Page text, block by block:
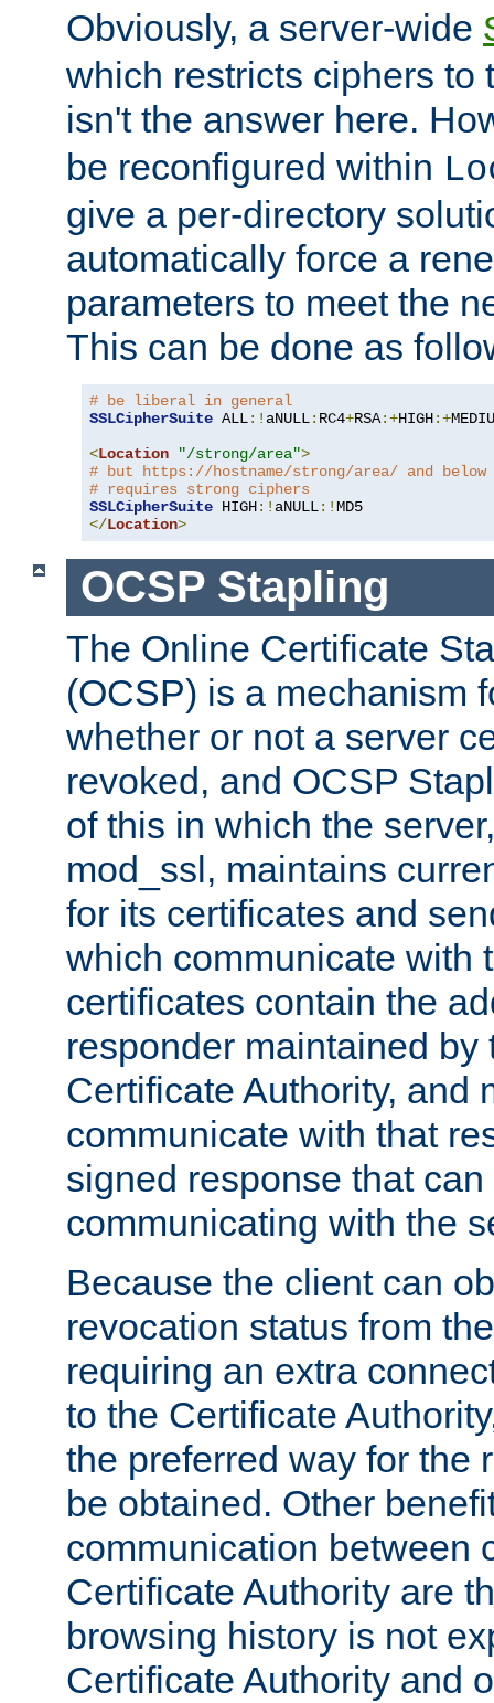
Obviously, a server-wide
which restricts ciphers to
isn't the answer here.
be reconfigured within
give a per-directory
automatically force a
parameters to meet the
This can be done as
# be liberal in general
SSLCipherSuite ALL:! aNULL: RC4+RSA:+HIGH:+
<Location "/strong/area">
# but https://hostname/strong/area/ and below
# requires strong ciphers
SSLCipherSuite HIGH:! aNULL:!
</Location>
OCSP Stapling
The Online Certificate
(OCSP) is a mechanism
whether or not a server
revoked, and OCSP
of this in which the
mod_ssl, maintains
for its certificates and
which communicate with
certificates contain the
responder maintained by
Certificate Authority, and
communicate with that
signed response that
communicating with the
Because the client can
revocation status from
requiring an extra
to the Certificate
the preferred way for the
be obtained. Other
communication between
Certificate Authority are
browsing history is not
Certificate Authority and